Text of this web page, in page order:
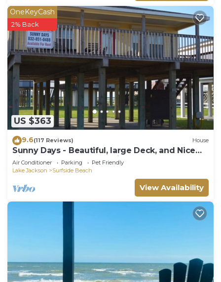
US $363
OneKeyCash
2% Back
9.6(117 Reviews) House
Sunny Days - Beautiful, large Deck, and Nice
Views! Free WIFI & Pet-Friendly!
Air Conditioner Parking
Pet Friendly
Lake Jackson
Surfside Beach
View Availability